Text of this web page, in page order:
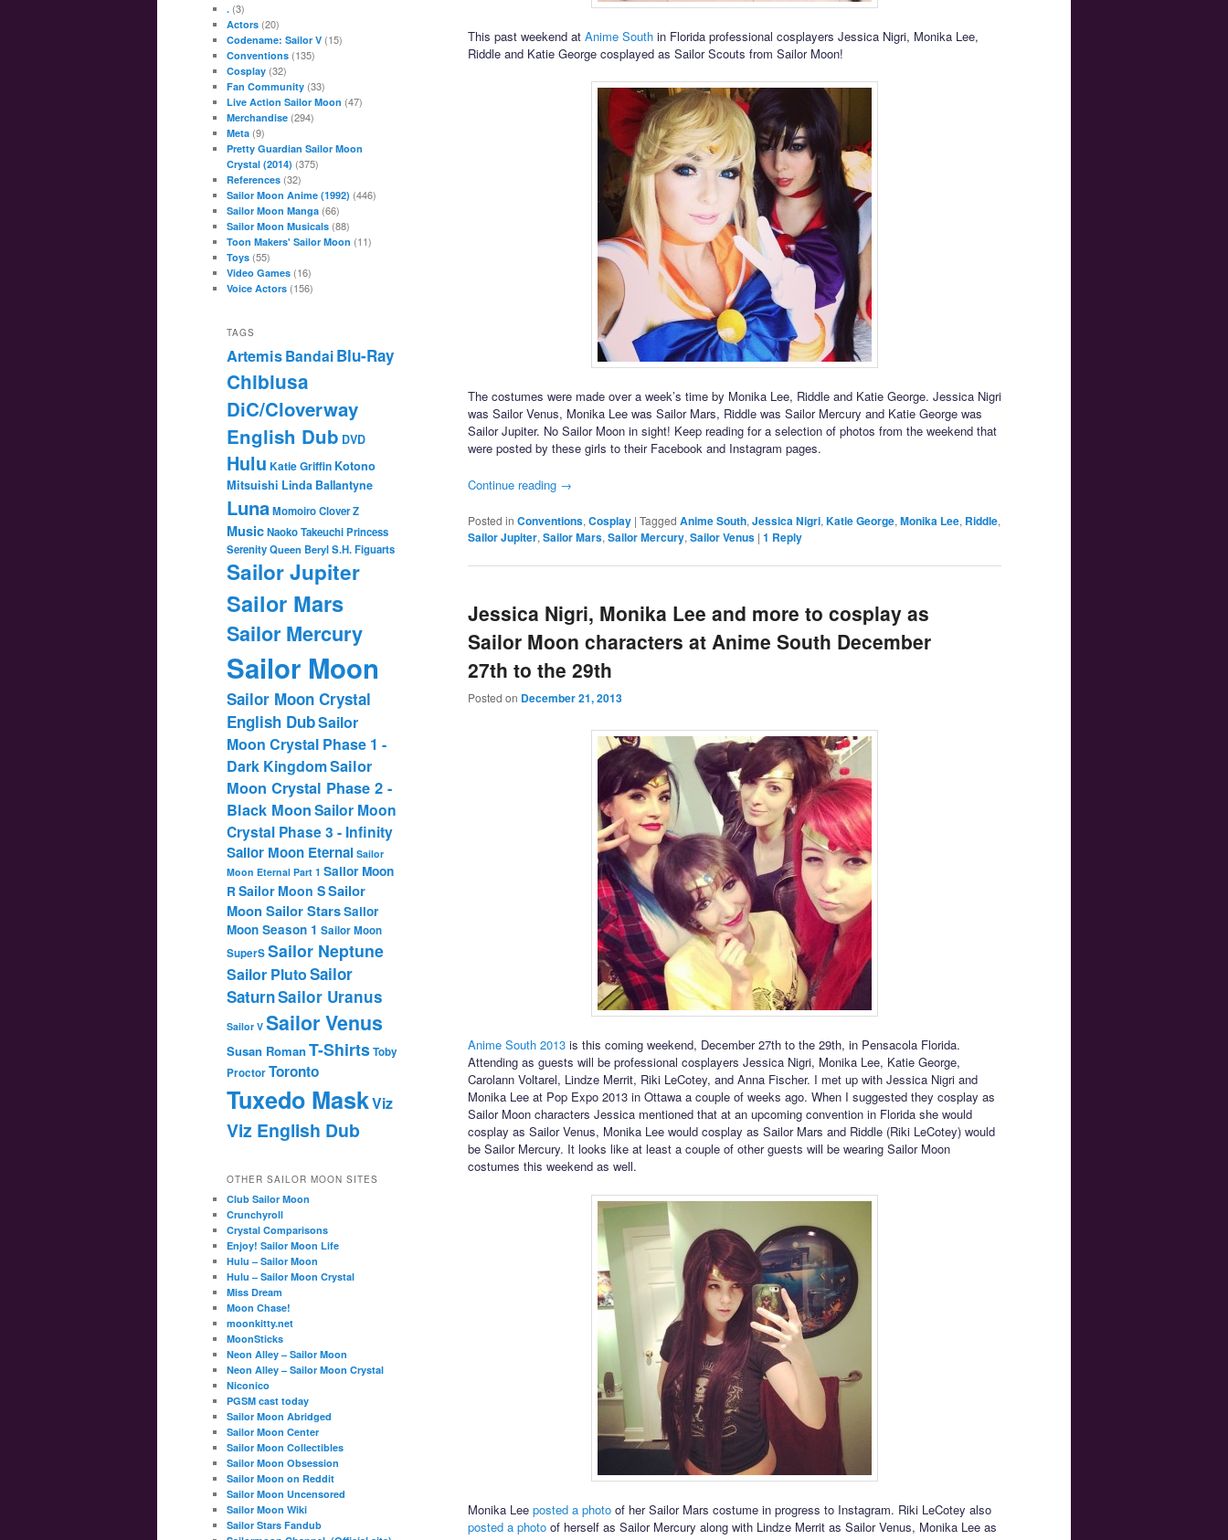
This past weekend at Anime South in Florida professional cosplayers Jessica Nigri, Monika Lee,
Riddle and Katie George cosplayed as Sailor Scouts from Sailor Moon!
The costumes were made over a week’s time by Monika Lee, Riddle and Katie George. Jessica Nigri
was Sailor Venus, Monika Lee was Sailor Mars, Riddle was Sailor Mercury and Katie George was
Sailor Jupiter. No Sailor Moon in sight! Keep reading for a selection of photos from the weekend that
were posted by these girls to their Facebook and Instagram pages.
Continue reading →
Posted in Conventions,Cosplay | Tagged Anime South,Jessica Nigri,Katie George,Monika Lee, Riddle,
Sailor Jupiter,Sailor Mars,Sailor Mercury,Sailor Venus | 1 Reply
Jessica Nigri, Monika Lee and more to cosplay as
Sailor Moon characters at Anime South December
27th to the 29th
Posted on December 21, 2013
Anime South 2013 is this coming weekend, December 27th to the 29th, in Pensacola Florida.
Attending as guests will be professional cosplayers Jessica Nigri, Monika Lee, Katie George,
Carolann Voltarel, Lindze Merrit, Riki LeCotey, and Anna Fischer. I met up with Jessica Nigri and
Monika Lee at Pop Expo 2013 in Ottawa a couple of weeks ago. When I suggested they cosplay as
Sailor Moon characters Jessica mentioned that at an upcoming convention in Florida she would
cosplay as Sailor Venus, Monika Lee would cosplay as Sailor Mars and Riddle (Riki LeCotey) would
be Sailor Mercury. It looks like at least a couple of other guests will be wearing Sailor Moon
costumes this weekend as well.
Monika Lee posted a photo of her Sailor Mars costume in progress to Instagram. Riki LeCotey also
posted a photo of herself as Sailor Mercury along with Lindze Merrit as Sailor Venus, Monika Lee as
. (3)
Actors (20)
Codename: Sailor V (15)
Conventions (135)
Cosplay (32)
Fan Community (33)
Live Action Sailor Moon (47)
Merchandise (294)
Meta (9)
Pretty Guardian Sailor Moon
Crystal (2014) (375)
References (32)
Sailor Moon Anime (1992) (446)
Sailor Moon Manga (66)
Sailor Moon Musicals (88)
Toon Makers' Sailor Moon (11)
Toys (55)
Video Games (16)
Voice Actors (156)
TAGS
ArtemisBandaiBlu-Ray
Chibiusa
DiC/Cloverway
English Dub DVD
Hulu Katie Griffin Kotono
Mitsuishi Linda Ballantyne
Luna Momoiro Clover Z
MusicNaoko TakeuchiPrincess
SerenityQueen BerylS.H. Figuarts
Sailor Jupiter
Sailor Mars
Sailor Mercury
Sailor Moon
Sailor Moon Crystal
English DubSailor
Moon Crystal Phase 1 -
Dark KingdomSailor
Moon Crystal Phase 2 -
Black MoonSailor Moon
Crystal Phase 3 - Infinity
Sailor Moon Eternal Sailor
Moon Eternal Part 1 Sailor Moon
RSailor Moon SSailor
Moon Sailor StarsSailor
Moon Season 1 Sailor Moon
SuperSSailor Neptune
Sailor PlutoSailor
SaturnSailor Uranus
Sailor V Sailor Venus
Susan RomanT-ShirtsToby
ProctorToronto
Tuxedo MaskViz
Viz English Dub
OTHER SAILOR MOON SITES
Club Sailor Moon
Crunchyroll
Crystal Comparisons
Enjoy! Sailor Moon Life
Hulu – Sailor Moon
Hulu – Sailor Moon Crystal
Miss Dream
Moon Chase!
moonkitty.net
MoonSticks
Neon Alley – Sailor Moon
Neon Alley – Sailor Moon Crystal
Niconico
PGSM cast today
Sailor Moon Abridged
Sailor Moon Center
Sailor Moon Collectibles
Sailor Moon Obsession
Sailor Moon on Reddit
Sailor Moon Uncensored
Sailor Moon Wiki
Sailor Stars Fandub